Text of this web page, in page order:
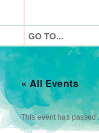
« All Events
This event has passed.